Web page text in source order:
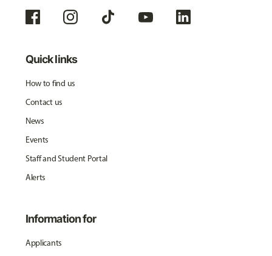
Quick links
How to find us
Contact us
News
Events
Staff and Student Portal
Alerts
Information for
Applicants